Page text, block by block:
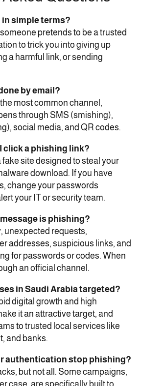
simple terms?
pretends to be a trusted
to trick you into giving up
a harmful link, or sending
by email?
most common channel,
through SMS (smishing),
social media, and QR codes.
click a phishing link?
fake site designed to steal your
download. If you have
change your passwords
your IT or security team.
message is phishing?
unexpected requests,
addresses, suspicious links, and
for passwords or codes. When
an official channel.
in Saudi Arabia targeted?
digital growth and high
it an attractive target, and
to trusted local services like
and banks.
authentication stop phishing?
but not all. Some campaigns,